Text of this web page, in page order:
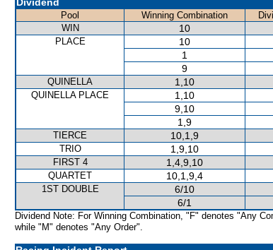
Pool Winning Combination
WIN
10
PLACE 10
1
9
QUINELLA 1,10
QUINELLA PLACE 1,10
9,10
1,9
TIERCE 10,1,9
TRIO 1,9,10
FIRST 4 1,4,9,10
QUARTET 10,1,9,4
1ST DOUBLE 6/10
6/1
Dividend Note: For Winning Combination, "F" denotes "Any
while "M" denotes "Any Order".